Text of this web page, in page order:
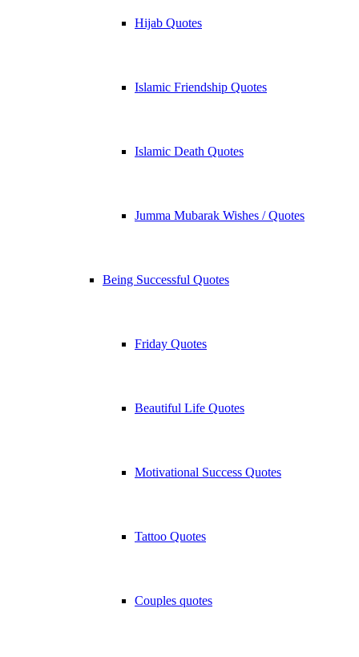
Hijab Quotes
Islamic Friendship Quotes
Islamic Death Quotes
Jumma Mubarak Wishes / Quotes
Being Successful Quotes
Friday Quotes
Beautiful Life Quotes
Motivational Success Quotes
Tattoo Quotes
Couples quotes